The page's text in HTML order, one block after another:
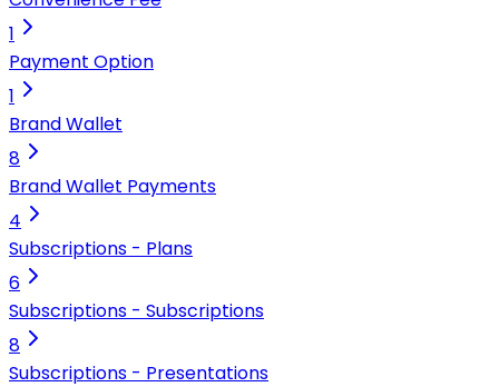
1
Payment Option
1
Brand Wallet
8
Brand Wallet Payments
4
Subscriptions - Plans
6
Subscriptions - Subscriptions
8
Subscriptions - Presentations